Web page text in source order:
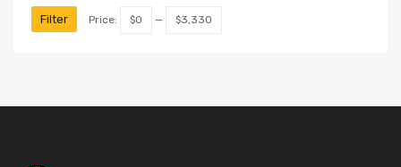
Filter Price: $0 — $3,330